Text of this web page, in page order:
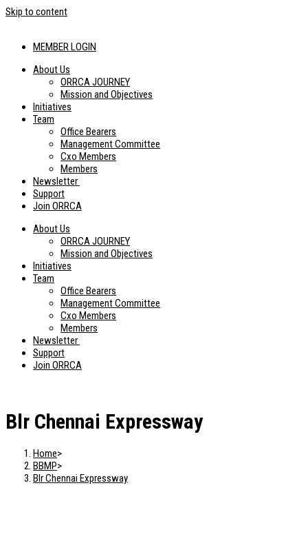
Skip to content
MEMBER LOGIN
About Us
ORRCA JOURNEY
Mission and Objectives
Initiatives
Team
Office Bearers
Management Committee
Cxo Members
Members
Newsletter
Support
Join ORRCA
About Us
ORRCA JOURNEY
Mission and Objectives
Initiatives
Team
Office Bearers
Management Committee
Cxo Members
Members
Newsletter
Support
Join ORRCA
Blr Chennai Expressway
Home>
BBMP>
Blr Chennai Expressway